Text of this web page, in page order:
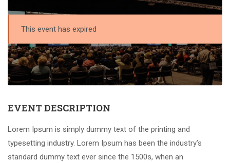
This event has expired
EVENT DESCRIPTION
Lorem Ipsum is simply dummy text of the printing and
typesetting industry. Lorem Ipsum has been the industry’s
standard dummy text ever since the 1500s, when an